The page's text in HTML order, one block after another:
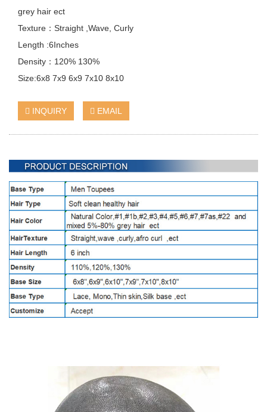
grey hair ect
Texture：Straight ,Wave, Curly
Length :6Inches
Density：120% 130%
Size:6x8 7x9 6x9 7x10 8x10
INQUIRY EMAIL